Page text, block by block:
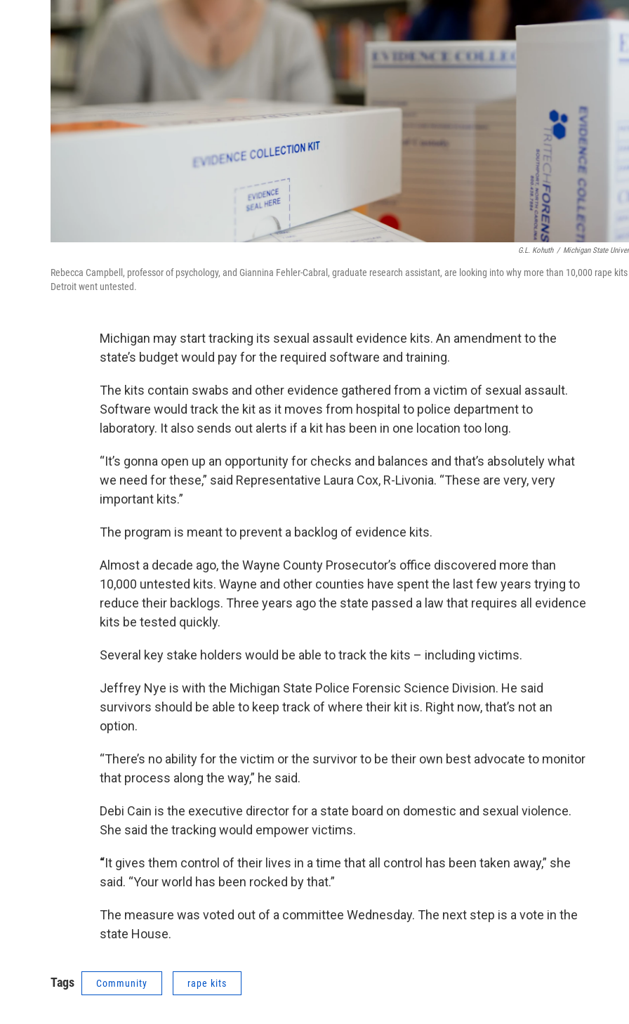
G.L. Kohuth / Michigan State
Rebecca Campbell, professor of psychology, and Giannina Fehler-Cabral, graduate research assistant, are looking into why more than 10,000 rape kits
Detroit went untested.
Michigan may start tracking its sexual assault evidence kits. An amendment to the
state’s budget would pay for the required software and training.
The kits contain swabs and other evidence gathered from a victim of sexual assault.
Software would track the kit as it moves from hospital to police department to
laboratory. It also sends out alerts if a kit has been in one location too long.
“It’s gonna open up an opportunity for checks and balances and that’s absolutely what
we need for these,” said Representative Laura Cox, R-Livonia. “These are very, very
important kits.”
The program is meant to prevent a backlog of evidence kits.
Almost a decade ago, the Wayne County Prosecutor’s office discovered more than
10,000 untested kits. Wayne and other counties have spent the last few years trying to
reduce their backlogs. Three years ago the state passed a law that requires all evidence
kits be tested quickly.
Several key stake holders would be able to track the kits – including victims.
Jeffrey Nye is with the Michigan State Police Forensic Science Division. He said
survivors should be able to keep track of where their kit is. Right now, that’s not an
option.
“There’s no ability for the victim or the survivor to be their own best advocate to monitor
that process along the way,” he said.
Debi Cain is the executive director for a state board on domestic and sexual violence.
She said the tracking would empower victims.
“It gives them control of their lives in a time that all control has been taken away,” she
said. “Your world has been rocked by that.”
The measure was voted out of a committee Wednesday. The next step is a vote in the
state House.
Tags Community rape kits